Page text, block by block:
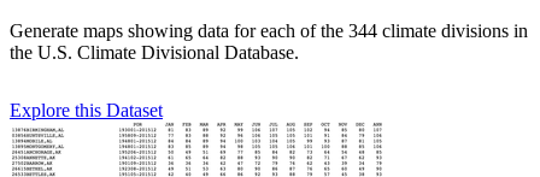
Generate maps showing data for each of the 344 climate divisions in
the U.S. Climate Divisional Database.
Explore this Dataset